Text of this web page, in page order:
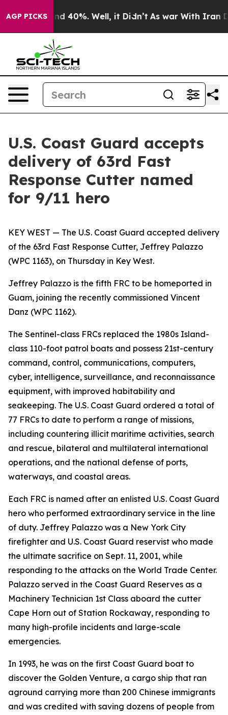
AGP PICKS
Around 40%. Well, it Didn’t As war With Iran
U.S. Coast Guard accepts
delivery of 63rd Fast
Response Cutter named
for 9/11 hero
KEY WEST — The U.S. Coast Guard accepted delivery
of the 63rd Fast Response Cutter, Jeffrey Palazzo
(WPC 1163), on Thursday in Key West.
Jeffrey Palazzo is the fifth FRC to be homeported in
Guam, joining the recently commissioned Vincent
Danz (WPC 1162).
The Sentinel-class FRCs replaced the 1980s Island-
class 110-foot patrol boats and possess 21st-century
command, control, communications, computers,
cyber, intelligence, surveillance, and reconnaissance
equipment, with improved habitability and
seakeeping. The U.S. Coast Guard ordered a total of
77 FRCs to date to perform a range of missions,
including countering illicit maritime activities, search
and rescue, bilateral and multilateral international
operations, and the national defense of ports,
waterways, and coastal areas.
Each FRC is named after an enlisted U.S. Coast Guard
hero who performed extraordinary service in the line
of duty. Jeffrey Palazzo was a New York City
firefighter and U.S. Coast Guard reservist who made
the ultimate sacrifice on Sept. 11, 2001, while
responding to the attacks on the World Trade Center.
Palazzo served in the Coast Guard Reserves as a
Machinery Technician 1st Class aboard the cutter
Cape Horn out of Station Rockaway, responding to
many high-profile incidents and large-scale
emergencies.
In 1993, he was on the first Coast Guard boat to
discover the Golden Venture, a cargo ship that ran
aground carrying more than 200 Chinese immigrants
and was credited with saving dozens of people from